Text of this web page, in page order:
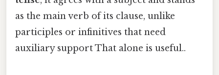
as the main verb of its clause, unlike
participles or infinitives that need
auxiliary support That alone is useful..